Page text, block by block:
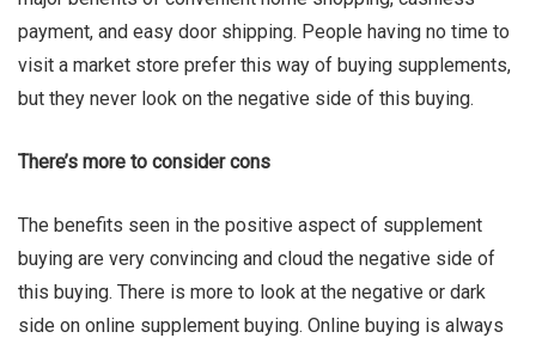
payment, and easy door shipping. People having no time to
visit a market store prefer this way of buying supplements,
but they never look on the negative side of this buying.
There’s more to consider cons
The benefits seen in the positive aspect of supplement
buying are very convincing and cloud the negative side of
this buying. There is more to look at the negative or dark
side on online supplement buying. Online buying is always